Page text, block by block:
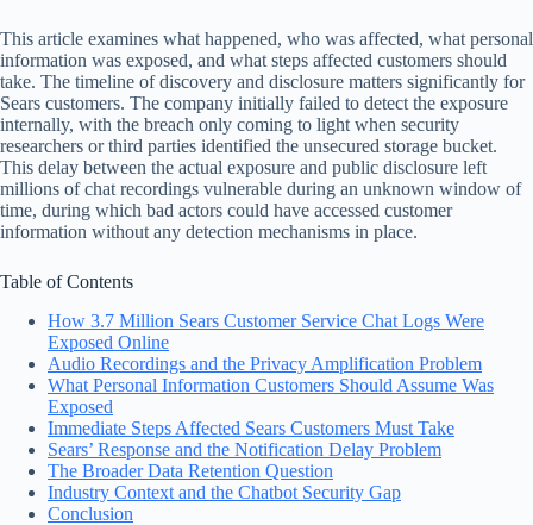
This article examines what happened, who was affected, what personal
information was exposed, and what steps affected customers should
take. The timeline of discovery and disclosure matters significantly for
Sears customers. The company initially failed to detect the exposure
internally, with the breach only coming to light when security
researchers or third parties identified the unsecured storage bucket.
This delay between the actual exposure and public disclosure left
millions of chat recordings vulnerable during an unknown window of
time, during which bad actors could have accessed customer
information without any detection mechanisms in place.
Table of Contents
How 3.7 Million Sears Customer Service Chat Logs Were
Exposed Online
Audio Recordings and the Privacy Amplification Problem
What Personal Information Customers Should Assume Was
Exposed
Immediate Steps Affected Sears Customers Must Take
Sears’ Response and the Notification Delay Problem
The Broader Data Retention Question
Industry Context and the Chatbot Security Gap
Conclusion